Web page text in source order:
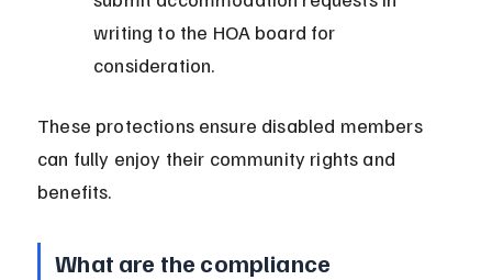
writing to the HOA board for
consideration.
These protections ensure disabled members
can fully enjoy their community rights and
benefits.
What are the compliance